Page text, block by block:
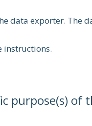
data exporter. The
instructions.
purpose(s) of